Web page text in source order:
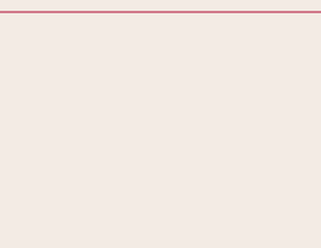
Overview